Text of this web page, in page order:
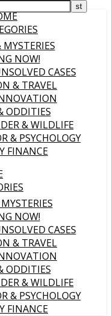
NOW!
CASES
& TRAVEL
ODDITIES
& WILDLIFE
& PSYCHOLOGY
FINANCE
NOW!
CASES
& TRAVEL
ODDITIES
& WILDLIFE
& PSYCHOLOGY
FINANCE